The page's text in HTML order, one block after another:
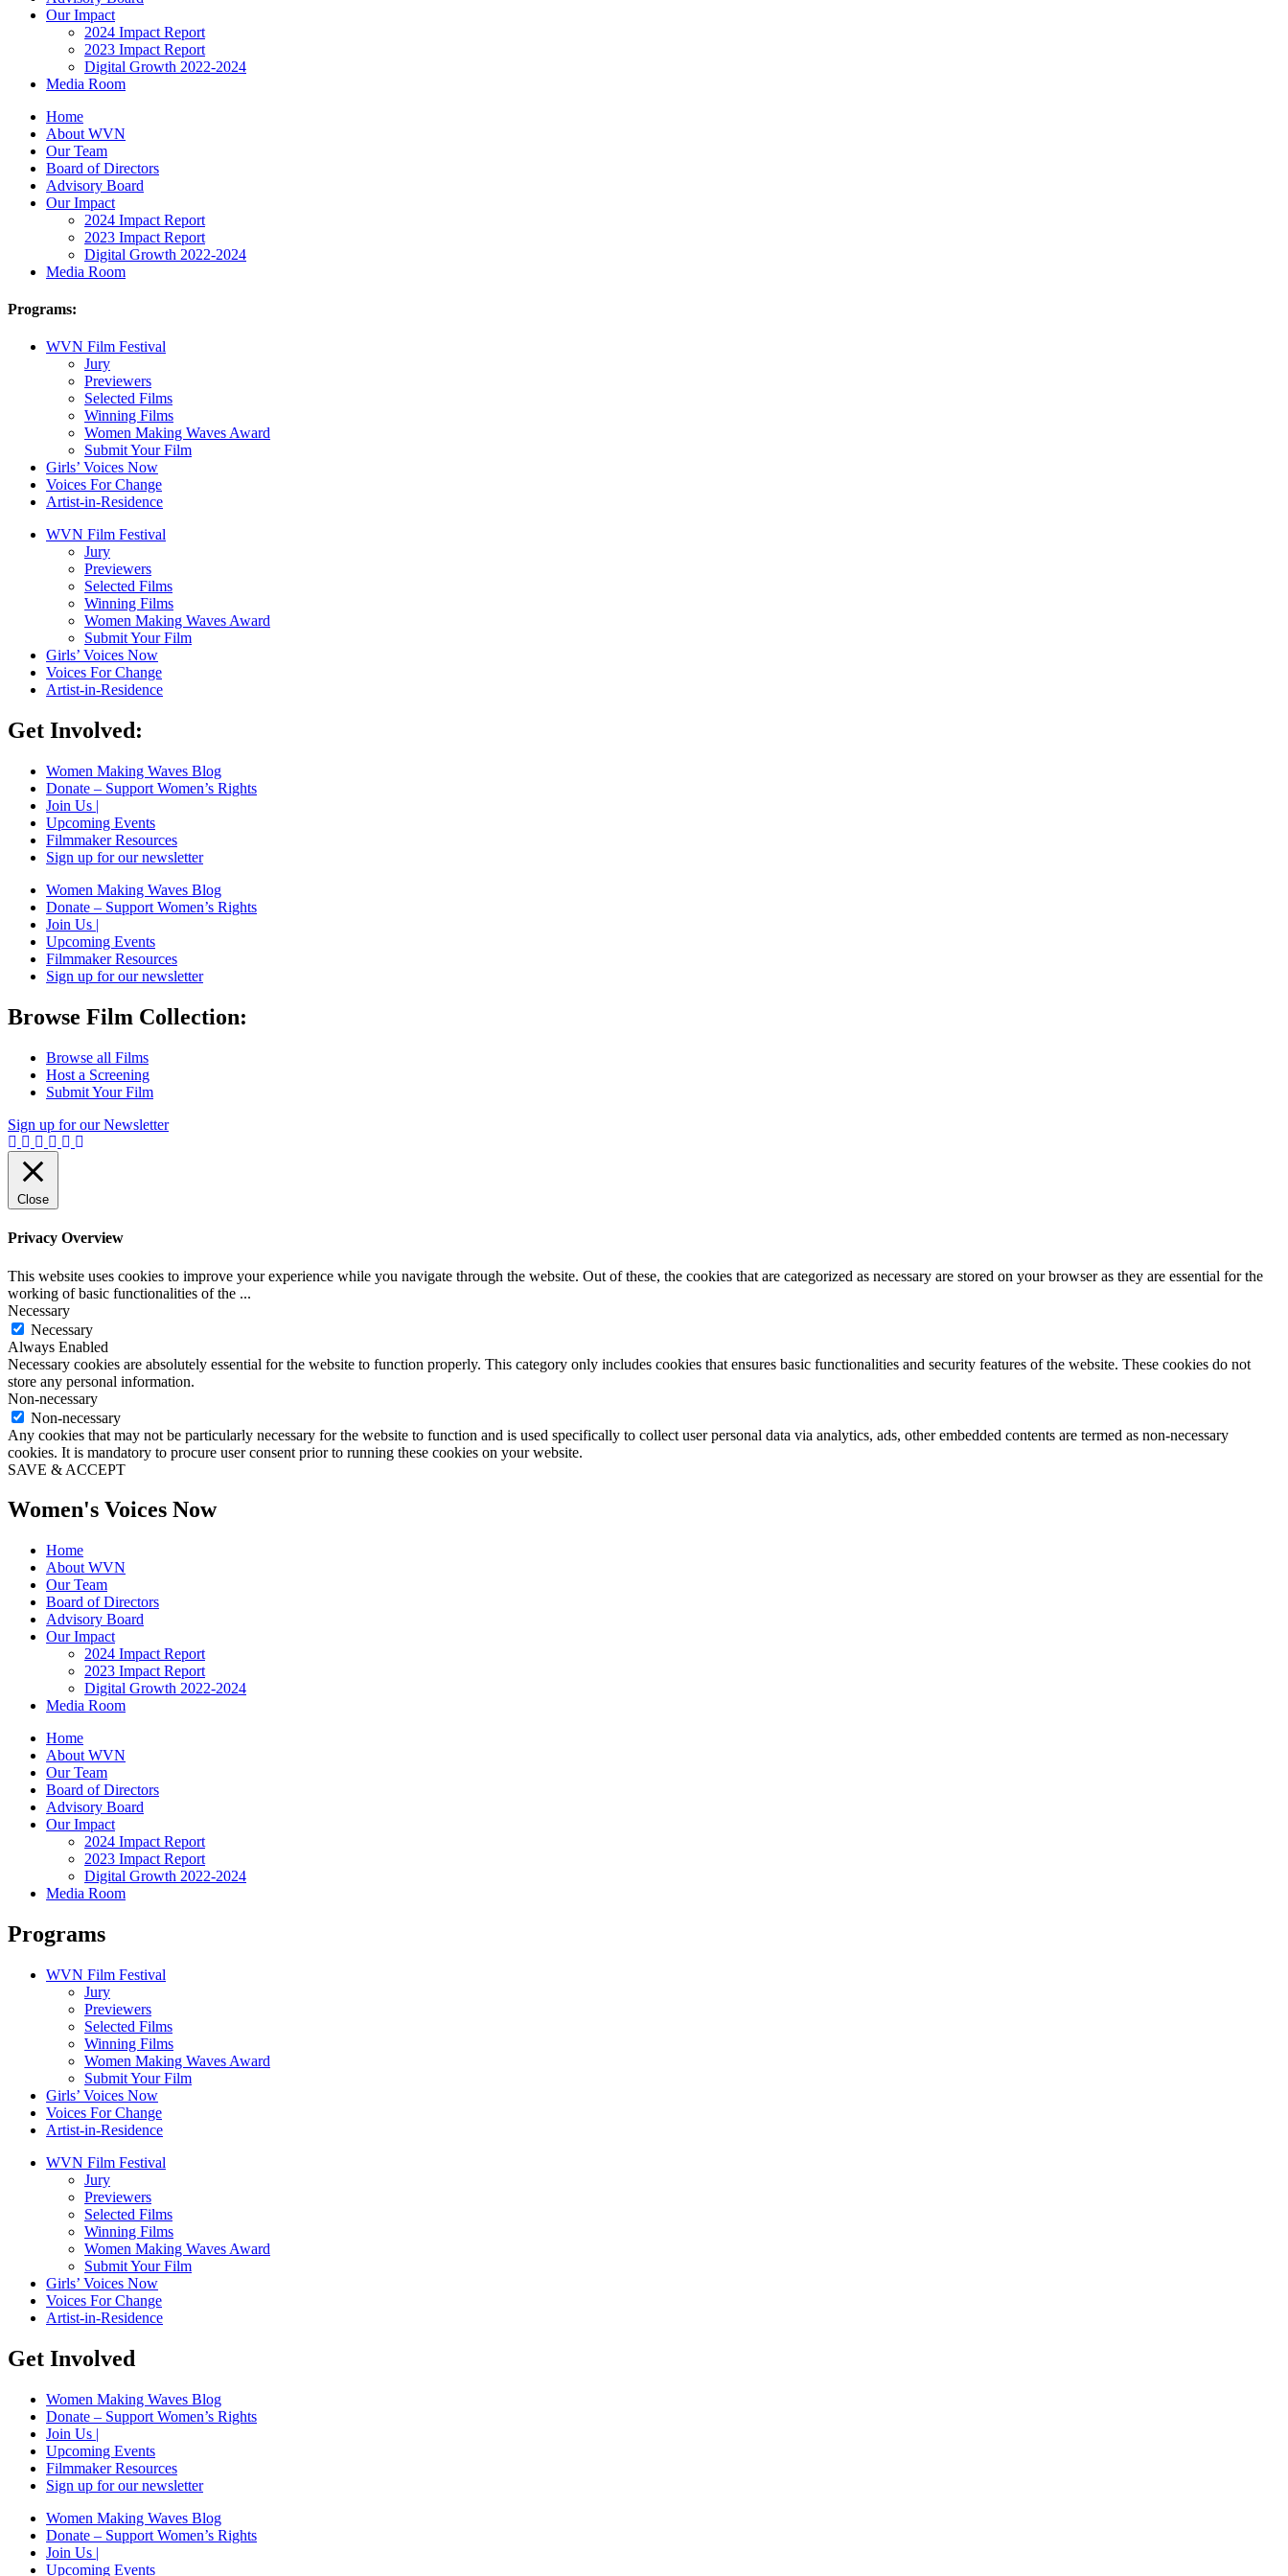
Our Impact
2024 Impact Report
2023 Impact Report
Digital Growth 2022-2024
Media Room
Home
About WVN
Our Team
Board of Directors
Advisory Board
Our Impact
2024 Impact Report
2023 Impact Report
Digital Growth 2022-2024
Media Room
Programs:
WVN Film Festival
Jury
Previewers
Selected Films
Winning Films
Women Making Waves Award
Submit Your Film
Girls’ Voices Now
Voices For Change
Artist-in-Residence
WVN Film Festival
Jury
Previewers
Selected Films
Winning Films
Women Making Waves Award
Submit Your Film
Girls’ Voices Now
Voices For Change
Artist-in-Residence
Get Involved:
Women Making Waves Blog
Donate – Support Women’s Rights
Join Us |
Upcoming Events
Filmmaker Resources
Sign up for our newsletter
Women Making Waves Blog
Donate – Support Women’s Rights
Join Us |
Upcoming Events
Filmmaker Resources
Sign up for our newsletter
Browse Film Collection:
Browse all Films
Host a Screening
Submit Your Film
Sign up for our Newsletter
Close
Privacy Overview
This website uses cookies to improve your experience while you navigate through the website. Out of these, the cookies that are categorized as necessary are stored on your browser as they are essential for the
working of basic functionalities of the ...
Necessary
Necessary
Always Enabled
Necessary cookies are absolutely essential for the website to function properly. This category only includes cookies that ensures basic functionalities and security features of the website. These cookies do not
store any personal information.
Non-necessary
Non-necessary
Any cookies that may not be particularly necessary for the website to function and is used specifically to collect user personal data via analytics, ads, other embedded contents are termed as non-necessary
cookies. It is mandatory to procure user consent prior to running these cookies on your website.
SAVE & ACCEPT
Women's Voices Now
Home
About WVN
Our Team
Board of Directors
Advisory Board
Our Impact
2024 Impact Report
2023 Impact Report
Digital Growth 2022-2024
Media Room
Home
About WVN
Our Team
Board of Directors
Advisory Board
Our Impact
2024 Impact Report
2023 Impact Report
Digital Growth 2022-2024
Media Room
Programs
WVN Film Festival
Jury
Previewers
Selected Films
Winning Films
Women Making Waves Award
Submit Your Film
Girls’ Voices Now
Voices For Change
Artist-in-Residence
WVN Film Festival
Jury
Previewers
Selected Films
Winning Films
Women Making Waves Award
Submit Your Film
Girls’ Voices Now
Voices For Change
Artist-in-Residence
Get Involved
Women Making Waves Blog
Donate – Support Women’s Rights
Join Us |
Upcoming Events
Filmmaker Resources
Sign up for our newsletter
Women Making Waves Blog
Donate – Support Women’s Rights
Join Us |
Upcoming Events